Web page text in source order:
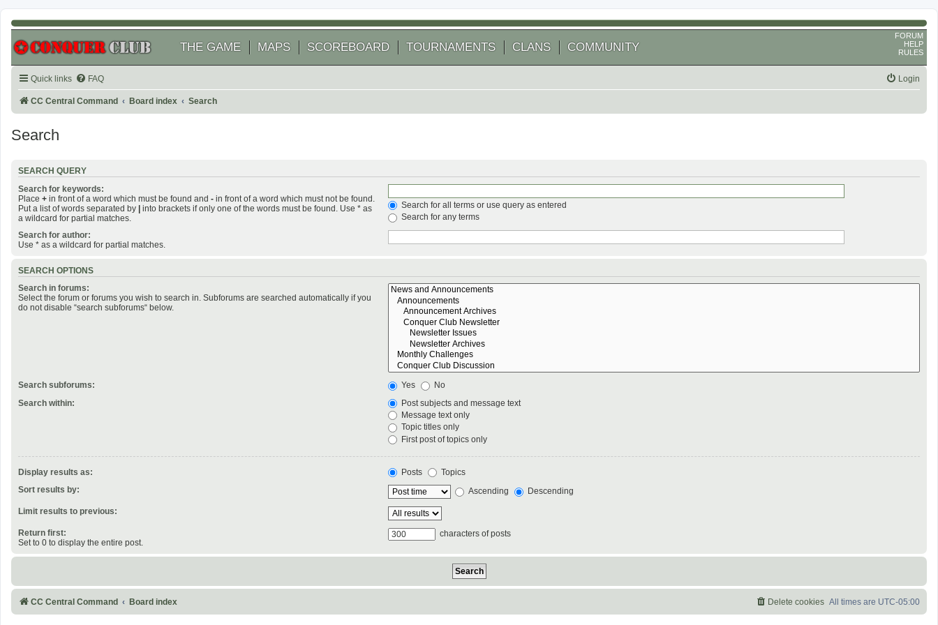
THE GAME MAPS SCOREBOARD TOURNAMENTS CLANS COMMUNITY
FORUM
HELP
RULES
Quick links FAQ Login
CC Central Command Board index Search
Search
SEARCH QUERY
Search for keywords:
Place + in front of a word which must be found and - in front of a word which must not be found.
Put a list of words separated by
into brackets if only one of the words must be found. Use * as
a wildcard for partial matches.
Search for all terms or use query as entered
Search for any terms
Search for author:
Use * as a wildcard for partial matches.
SEARCH OPTIONS
Search in forums:
Select the forum or forums you wish to search in. Subforums are searched automatically if you
do not disable “search subforums“ below.
Search subforums: Yes
No
Search within:
Post subjects and message text
Message text only
Topic titles only
First post of topics only
Display results as: Posts
Topics
Sort results by:
Ascending Descending
Limit results to previous:
Return first:
Set to 0 to display the entire post.
characters of posts
CC Central Command Board index All times are UTC-05:00
Delete cookies